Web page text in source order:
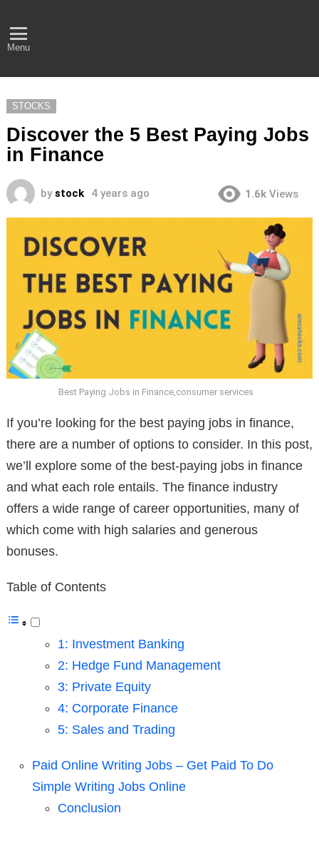
Menu
STOCKS
Discover the 5 Best Paying Jobs
in Finance
by stock 4 years ago 1.6k Views
Best Paying Jobs in Finance,consumer services
If you’re looking for the best paying jobs in finance,
there are a number of options to consider. In this post,
we’ll explore some of the best-paying jobs in finance
and what each role entails. The finance industry
offers a wide range of career opportunities, many of
which come with high salaries and generous
bonuses.
Table of Contents
1: Investment Banking
2: Hedge Fund Management
3: Private Equity
4: Corporate Finance
5: Sales and Trading
Paid Online Writing Jobs – Get Paid To Do
Simple Writing Jobs Online
Conclusion